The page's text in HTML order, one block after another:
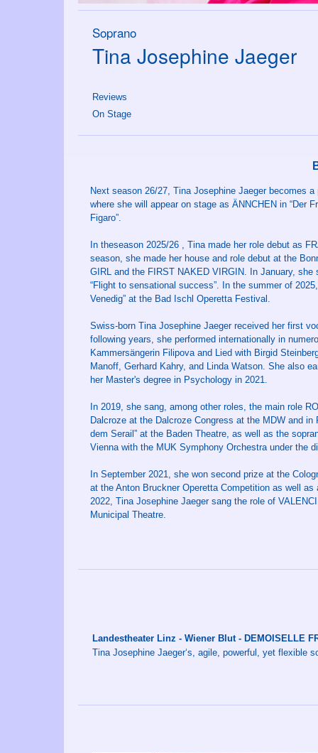
Soprano
Tina Josephine Jaeger
Reviews
On Stage
Next season 26/27, Tina Josephine Jaeger becomes
where she will appear on stage as ÄNNCHEN in “Der
Figaro”.
In theseason 2025/26 , Tina made her role debut as
season, she made her house and role debut at the
GIRL and the FIRST NAKED VIRGIN. In January,
“Flight to sensational success”. In the summer of
Venedig” at the Bad Ischl Operetta Festival.
Swiss-born Tina Josephine Jaeger received her first
following years, she performed internationally in
Kammersängerin Filipova and Lied with Birgid
Manoff, Gerhard Kahry, and Linda Watson. She also
her Master's degree in Psychology in 2021.
In 2019, she sang, among other roles, the main role
Dalcroze at the Dalcroze Congress at the MDW and
dem Serail” at the Baden Theatre, as well as the
Vienna with the MUK Symphony Orchestra under the
In September 2021, she won second prize at the
at the Anton Bruckner Operetta Competition as well
2022, Tina Josephine Jaeger sang the role of
Municipal Theatre.
Landestheater Linz - Wiener Blut - DEMOISELLE
Tina Josephine Jaeger‘s, agile, powerful, yet flexible